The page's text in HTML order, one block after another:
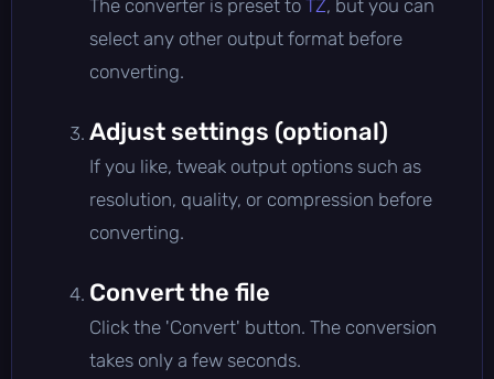
The converter is preset to TZ, but you can
select any other output format before
converting.
Adjust settings (optional)
If you like, tweak output options such as
resolution, quality, or compression before
converting.
Convert the file
Click the 'Convert' button. The conversion
takes only a few seconds.